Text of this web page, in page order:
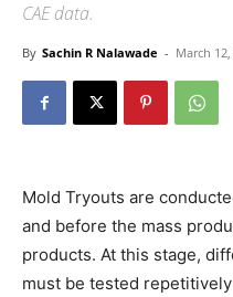
CAE data.
By Sachin R Nalawade - March
Mold Tryouts are
and before the mass
products. At this stage,
must be tested